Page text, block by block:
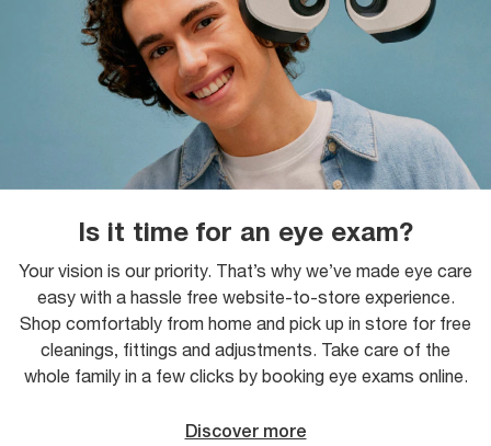
Is it time for an eye exam?
Your vision is our priority. That’s why we’ve made eye care
easy with a hassle free website-to-store experience.
Shop comfortably from home and pick up in store for free
cleanings, fittings and adjustments. Take care of the
whole family in a few clicks by booking eye exams online.
Discover more